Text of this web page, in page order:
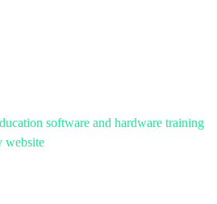
software and hardware training
website